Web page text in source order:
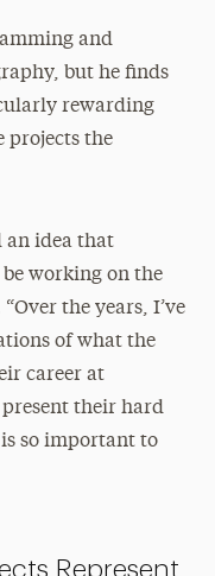
and
but he finds
rewarding
projects the
an idea that
working on the
the years, I’ve
of what the
career at
their hard
so important to
Represent